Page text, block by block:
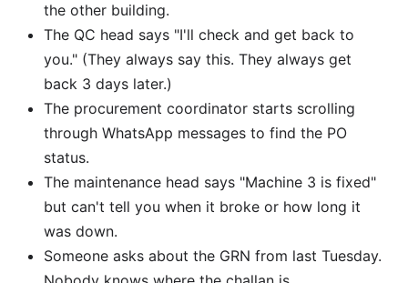
the other building.
The QC head says "I'll check and get back to
you." (They always say this. They always get
back 3 days later.)
The procurement coordinator starts scrolling
through WhatsApp messages to find the PO
status.
The maintenance head says "Machine 3 is fixed"
but can't tell you when it broke or how long it
was down.
Someone asks about the GRN from last Tuesday.